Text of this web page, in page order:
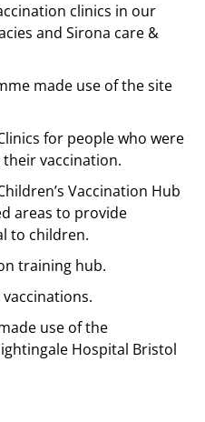
clinics in our
and Sirona care &
made use of the site
for people who were
vaccination.
Vaccination Hub
areas to provide
to children.
training hub.
use of the
Hospital Bristol